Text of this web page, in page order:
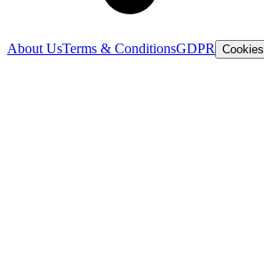
About UsTerms & ConditionsGDPR Cookies